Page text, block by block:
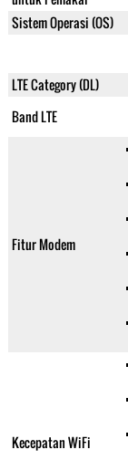
Sistem Operasi (OS)
LTE Category (DL)
Band LTE
Fitur Modem
Kecepatan WiFi